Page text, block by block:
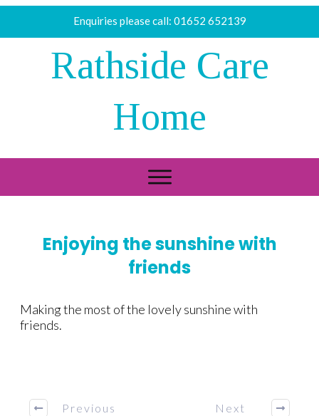
Enquiries please call: 01652 652139
Rathside Care
Home
Enjoying the sunshine with
friends
Making the most of the lovely sunshine with
friends.
Previous Next